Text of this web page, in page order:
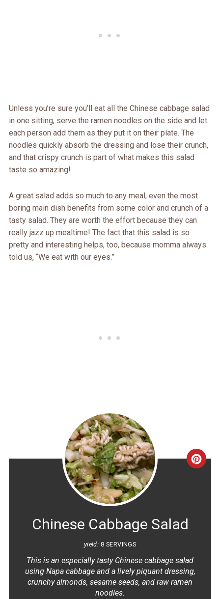
Unless you’re sure you’ll eat all the Chinese cabbage salad
in one sitting, serve the ramen noodles on the side and let
each person add them as they put it on their plate. The
noodles quickly absorb the dressing and lose their crunch,
and that crispy crunch is part of what makes this salad
taste so amazing!
A great salad adds so much to any meal; even the most
boring main dish benefits from some color and crunch of a
tasty salad. They are worth the effort because they can
really jazz up mealtime! The fact that this salad is so
pretty and interesting helps, too, because momma always
told us, “We eat with our eyes.”
Chinese Cabbage Salad
yield: 8 SERVINGS
This is an especially tasty Chinese cabbage salad
using Napa cabbage and a lively piquant dressing,
crunchy almonds, sesame seeds, and raw ramen
noodles.